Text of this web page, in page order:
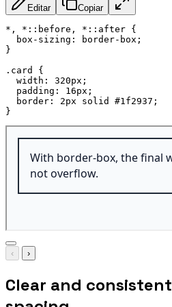
Editar Copiar
*, *::before, *::after {
box-sizing : border-box ;
}
.card
{
width : 320px ;
padding : 16px ;
border : 2px solid #1f2937 ;
}
‹ ›
Clear and consistent